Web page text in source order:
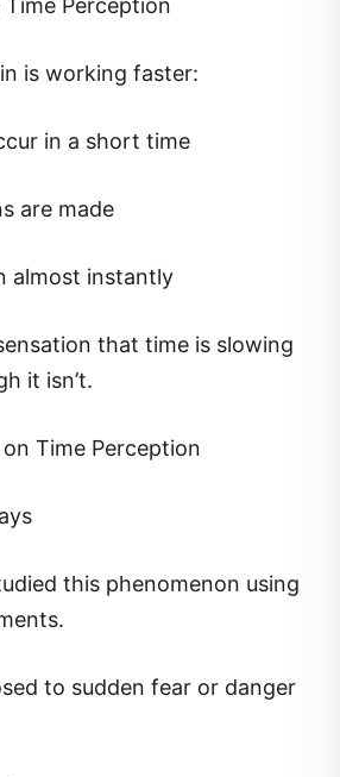
Perception
is working faster:
in a short time
are made
almost instantly
that time is slowing
it isn’t.
Time Perception
this phenomenon using
to sudden fear or danger